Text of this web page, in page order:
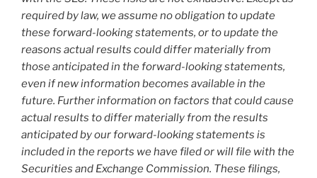
required by law, we assume no obligation to update
these forward-looking statements, or to update the
reasons actual results could differ materially from
those anticipated in the forward-looking statements,
even if new information becomes available in the
future. Further information on factors that could cause
actual results to differ materially from the results
anticipated by our forward-looking statements is
included in the reports we have filed or will file with the
Securities and Exchange Commission. These filings,